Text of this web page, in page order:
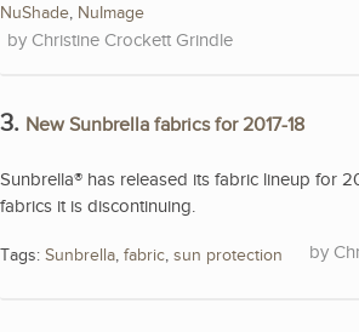
NuShade, NuImage
Christine Crockett Grindle
3. New Sunbrella fabrics for 2017-18
Sunbrella® has released its fabric lineup for
fabrics it is discontinuing.
Tags: Sunbrella, fabric, sun protection